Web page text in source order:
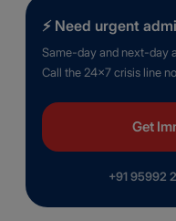
⚡ Need urgent
Same-day and next-day
Call the 24×7 crisis line
Get
+91 95992